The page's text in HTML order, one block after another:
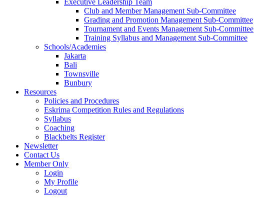
Executive Leadership Team
Club and Member Management Sub-Committee
Grading and Promotion Management Sub-Committee
Tournament and Events Management Sub-Committee
Training Syllabus and Management Sub-Committee
Schools/Academies
Jakarta
Bali
Townsville
Bunbury
Resources
Policies and Procedures
Eskrima Competition Rules and Regulations
Syllabus
Coaching
Blackbelts Register
Newsletter
Contact Us
Member Only
Login
My Profile
Logout